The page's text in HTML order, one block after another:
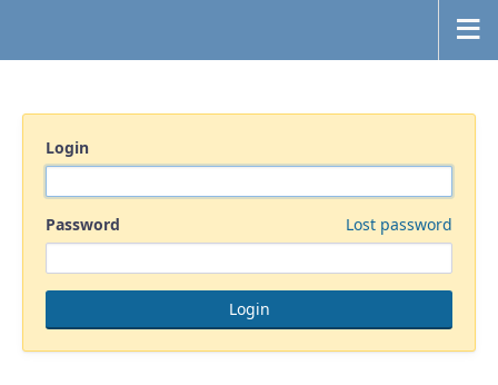
Login
Password Lost password